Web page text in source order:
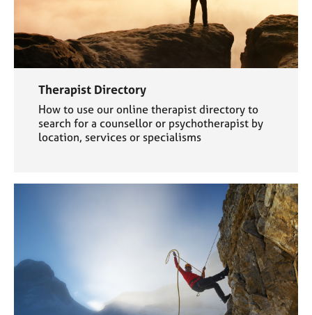
Therapist Directory
How to use our online therapist directory to
search for a counsellor or psychotherapist by
location, services or specialisms